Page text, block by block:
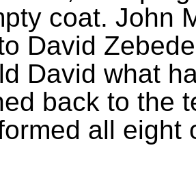
coat. John
David
David what
back to the
all eight